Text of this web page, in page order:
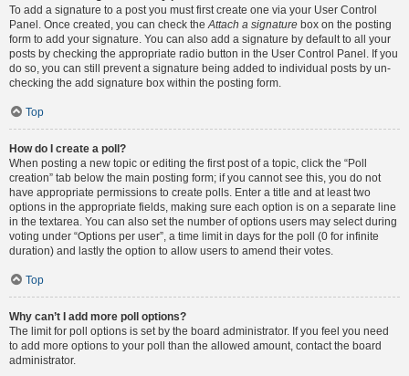
To add a signature to a post you must first create one via your User Control
Panel. Once created, you can check the Attach a signature box on the posting
form to add your signature. You can also add a signature by default to all your
posts by checking the appropriate radio button in the User Control Panel. If you
do so, you can still prevent a signature being added to individual posts by un-
checking the add signature box within the posting form.
Top
How do I create a poll?
When posting a new topic or editing the first post of a topic, click the “Poll
creation” tab below the main posting form; if you cannot see this, you do not
have appropriate permissions to create polls. Enter a title and at least two
options in the appropriate fields, making sure each option is on a separate line
in the textarea. You can also set the number of options users may select during
voting under “Options per user”, a time limit in days for the poll (0 for infinite
duration) and lastly the option to allow users to amend their votes.
Top
Why can’t I add more poll options?
The limit for poll options is set by the board administrator. If you feel you need
to add more options to your poll than the allowed amount, contact the board
administrator.